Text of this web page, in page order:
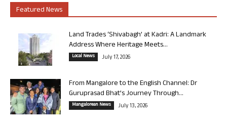
Featured News
Land Trades ‘Shivabagh’ at Kadri: A Landmark
Address Where Heritage Meets...
Local News July 17, 2026
From Mangalore to the English Channel: Dr
Guruprasad Bhat’s Journey Through...
Mangalorean News July 13, 2026